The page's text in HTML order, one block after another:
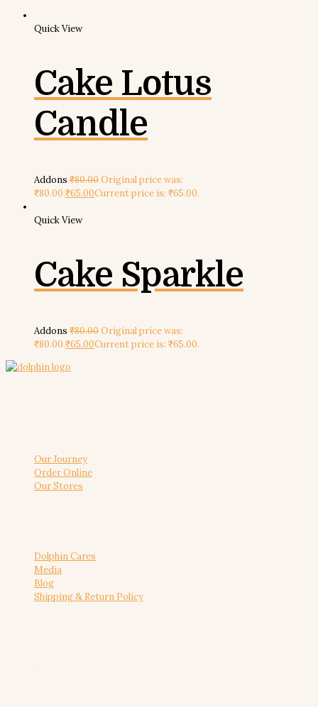
Quick View
Cake Lotus
Candle
Addons ₹80.00Original price was:
₹80.00.₹65.00Current price is: ₹65.00.
Quick View
Cake Sparkle
Addons ₹80.00Original price was:
₹80.00.₹65.00Current price is: ₹65.00.
Our Journey
Order Online
Our Stores
Dolphin Cares
Media
Blog
Shipping & Return Policy